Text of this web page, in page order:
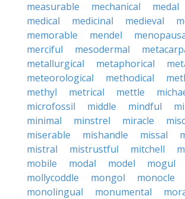
measurable
mechanical medal
medical
medicinal medieval
memorable
mendel
merciful
mesodermal
metallurgical
metaphorical
meteorological
methodical
methyl
metrical mettle
microfossil
middle mindful
minimal
minstrel miracle
miserable
mishandle missal
mistral
mistrustful mitchell
mobile
modal model mogul
mollycoddle
mongol monocle
monolingual
monumental